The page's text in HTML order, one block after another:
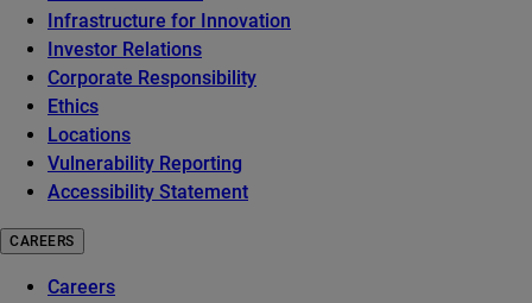
Infrastructure for Innovation
Investor Relations
Corporate Responsibility
Ethics
Locations
Vulnerability Reporting
Accessibility Statement
CAREERS
Careers